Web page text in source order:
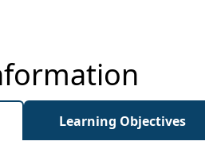
Learning Objectives